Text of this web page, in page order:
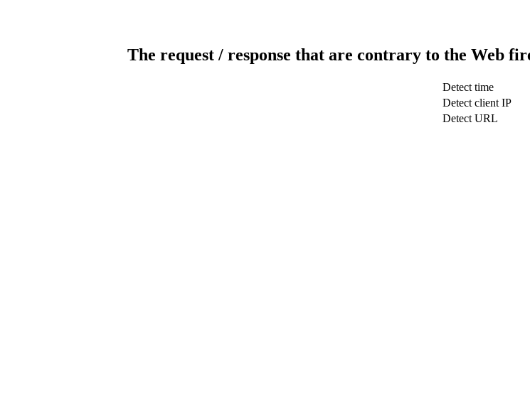
The request / response that are contrary to the Web
Detect time
Detect client IP
Detect URL